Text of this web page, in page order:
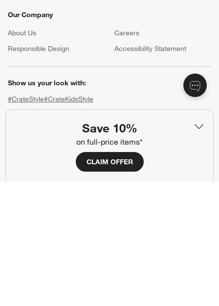
Save 10%
on full-price items*
CLAIM OFFER
Our Company
About Us Careers
(Opens in new window)
Responsible Design
Accessibility Statement
Show us your look with:
#CrateStyle#CrateKidsStyle
(Opens in new window)
(Opens in new window)
(Opens in new window)
(Opens in new window)